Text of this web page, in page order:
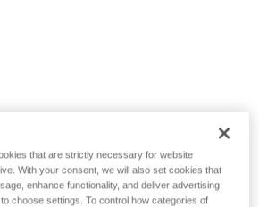
that are strictly necessary for website
With your consent, we will also set cookies that
enhance functionality, and deliver advertising.
choose settings. To control how categories of